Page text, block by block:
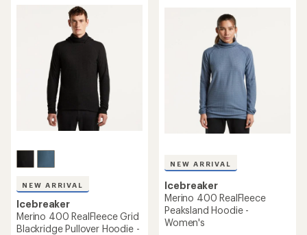
NEW ARRIVAL
Icebreaker
Merino 400 RealFleece Grid
Blackridge Pullover Hoodie -
NEW ARRIVAL
Icebreaker
Merino 400 RealFleece
Peaksland Hoodie -
Women's